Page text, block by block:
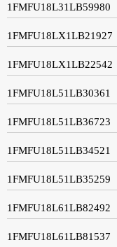
1FMFU18L31LB59980
1FMFU18LX1LB21927
1FMFU18LX1LB22542
1FMFU18L51LB30361
1FMFU18L51LB36723
1FMFU18L51LB34521
1FMFU18L51LB35259
1FMFU18L61LB82492
1FMFU18L61LB81537